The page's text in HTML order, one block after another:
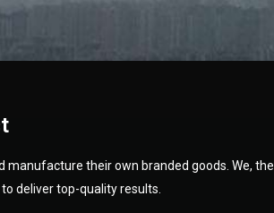
manufacture their own branded goods. We, the
deliver top-quality results.